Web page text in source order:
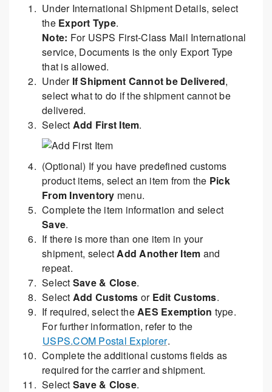
Under International Shipment Details, select
the Export Type.
Note: For USPS First-Class Mail International
service, Documents is the only Export Type
that is allowed.
Under If Shipment Cannot be Delivered,
select what to do if the shipment cannot be
delivered.
Select Add First Item.
(Optional) If you have predefined customs
product items, select an item from the Pick
From Inventory menu.
Complete the item information and select
Save.
If there is more than one item in your
shipment, selectAdd Another Item and
repeat.
Select Save & Close.
Select Add Customs or Edit Customs.
If required, select theAES Exemption type.
For further information, refer to the
USPS.COM Postal Explorer.
Complete the additional customs fields as
required for the carrier and shipment.
Select Save & Close.